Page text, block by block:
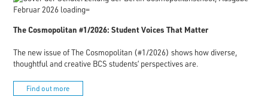
The Cosmopolitan #1/2026: Student Voices That Matter
The new issue of The Cosmopolitan (#1/2026) shows how diverse,
thoughtful and creative BCS students’ perspectives are.
Find out more